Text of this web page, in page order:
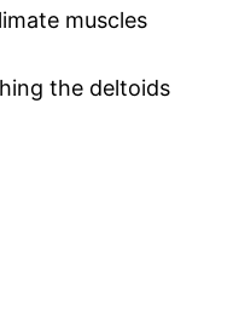
muscles
the deltoids